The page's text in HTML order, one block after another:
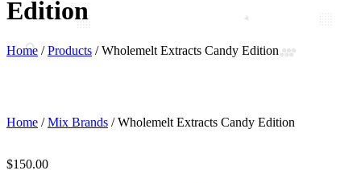
Edition
Home /Products /Wholemelt Extracts Candy Edition
Home /Mix Brands / Wholemelt Extracts Candy Edition
$150.00